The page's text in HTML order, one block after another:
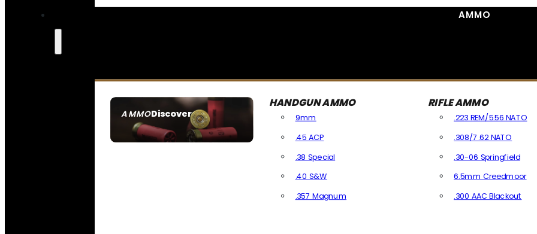
AMMO
AMMODiscover
SEE ALL AMMO
HANDGUN AMMO
9mm
.45 ACP
.38 Special
.40 S&W
.357 Magnum
RIFLE AMMO
.223 REM/5.56 NATO
.308/7.62 NATO
.30-06 Springfield
6.5mm Creedmoor
.300 AAC Blackout